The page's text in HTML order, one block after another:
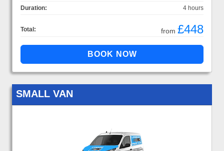
Duration:
4 hours
Total: from £448
SMALL VAN